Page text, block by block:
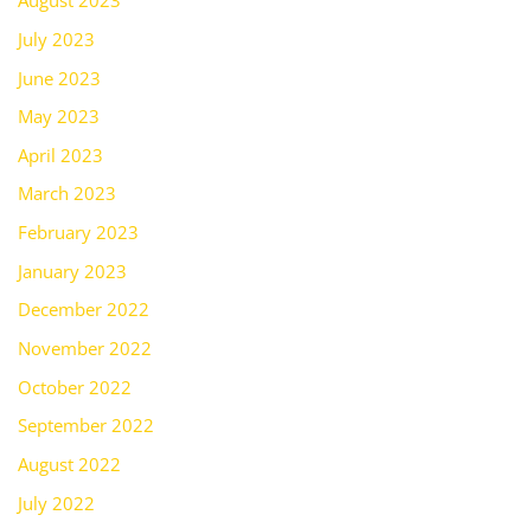
July 2023
June 2023
May 2023
April 2023
March 2023
February 2023
January 2023
December 2022
November 2022
October 2022
September 2022
August 2022
July 2022